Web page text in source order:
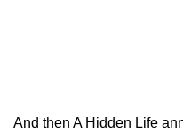
And then A Hidden Life